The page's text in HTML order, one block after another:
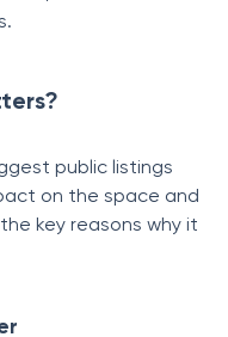
public listings
on the space and
key reasons why it